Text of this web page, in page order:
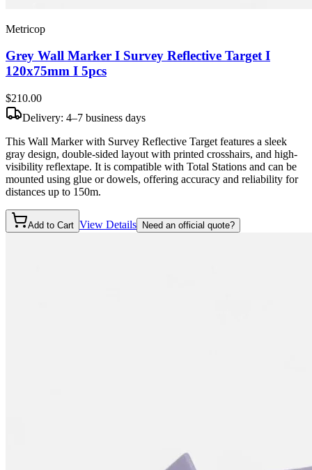
Metricop
Grey Wall Marker I Survey Reflective Target I
120x75mm I 5pcs
$210.00
Delivery: 4–7 business days
This Wall Marker with Survey Reflective Target features a sleek
gray design, double-sided layout with printed crosshairs, and high-
visibility reflextape. It is compatible with Total Stations and can be
mounted using glue or dowels, offering accuracy and reliability for
distances up to 150m.
Add to Cart View Details Need an official quote?